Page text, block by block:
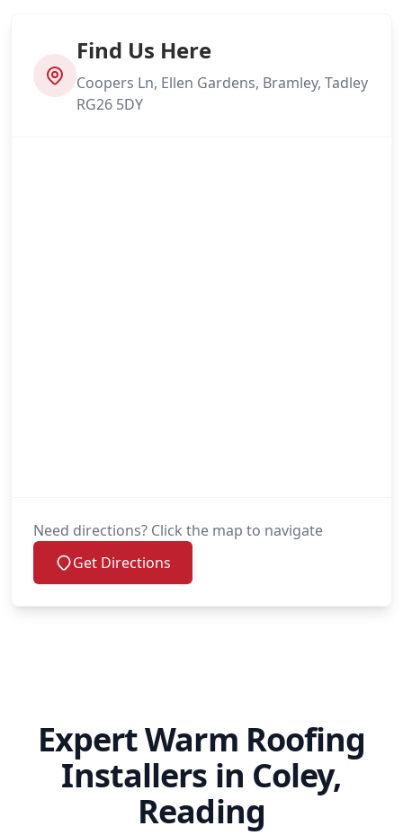
Find Us Here
Coopers Ln, Ellen Gardens, Bramley, Tadley
RG26 5DY
Need directions? Click the map to navigate
Get Directions
Expert Warm Roofing
Installers in Coley,
Reading